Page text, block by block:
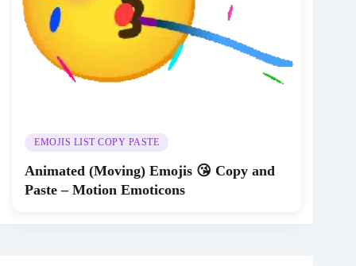
EMOJIS LIST COPY PASTE
Animated (Moving) Emojis 😘 Copy and
Paste – Motion Emoticons